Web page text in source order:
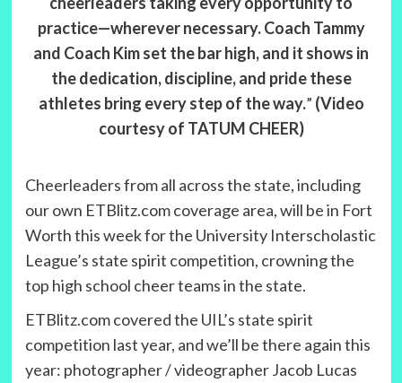
practice—wherever necessary. Coach Tammy
and Coach Kim set the bar high, and it shows in
the dedication, discipline, and pride these
athletes bring every step of the way.” (Video
courtesy of TATUM CHEER)
Cheerleaders from all across the state, including
our own ETBlitz.com coverage area, will be in Fort
Worth this week for the University Interscholastic
League’s state spirit competition, crowning the
top high school cheer teams in the state.
ETBlitz.com covered the UIL’s state spirit
competition last year, and we’ll be there again this
year: photographer / videographer Jacob Lucas